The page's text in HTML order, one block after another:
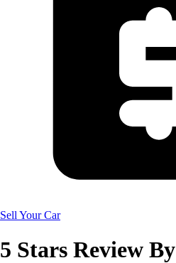
Sell Your Car
5 Stars Review By